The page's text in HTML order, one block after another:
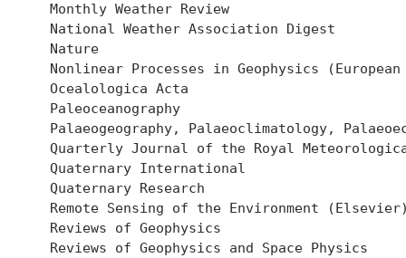
  Monthly Weather Review
  National Weather Association Digest
  Nature
Nonlinear Processes in Geophysics
  Ocealologica Acta
  Paleoceanography
Palaeogeography, Palaeoclimatology,
Quarterly Journal of the Royal
  Quaternary International
  Quaternary Research
Remote Sensing of the Environment
  Reviews of Geophysics
  Reviews of Geophysics and Space Physics